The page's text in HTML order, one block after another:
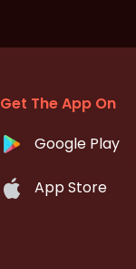
Get The App On
Google Play
App Store